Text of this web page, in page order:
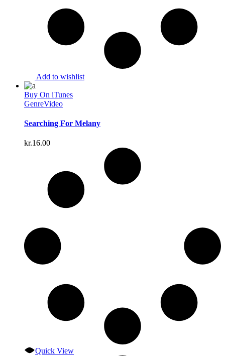
Add to wishlist
Buy On iTunes
GenreVideo
Searching For Melany
kr.16.00
Quick View